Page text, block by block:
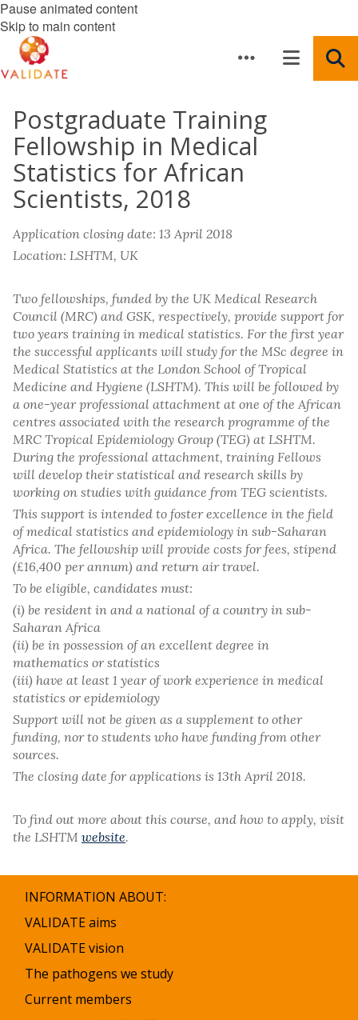
Pause animated content
Skip to main content
Postgraduate Training
Fellowship in Medical
Statistics for African
Scientists, 2018
Application closing date: 13 April 2018
Location: LSHTM, UK
Two fellowships, funded by the UK Medical Research
Council (MRC) and GSK, respectively, provide support for
two years training in medical statistics. For the first year
the successful applicants will study for the MSc degree in
Medical Statistics at the London School of Tropical
Medicine and Hygiene (LSHTM). This will be followed by
a one-year professional attachment at one of the African
centres associated with the research programme of the
MRC Tropical Epidemiology Group (TEG) at LSHTM.
During the professional attachment, training Fellows
will develop their statistical and research skills by
working on studies with guidance from TEG scientists.
This support is intended to foster excellence in the field
of medical statistics and epidemiology in sub-Saharan
Africa. The fellowship will provide costs for fees, stipend
(£16,400 per annum) and return air travel.
To be eligible, candidates must:
(i) be resident in and a national of a country in sub-
Saharan Africa
(ii) be in possession of an excellent degree in
mathematics or statistics
(iii) have at least 1 year of work experience in medical
statistics or epidemiology
Support will not be given as a supplement to other
funding, nor to students who have funding from other
sources.
The closing date for applications is 13th April 2018.
To find out more about this course, and how to apply, visit
the LSHTM website.
INFORMATION ABOUT:
VALIDATE aims
VALIDATE vision
The pathogens we study
Current members